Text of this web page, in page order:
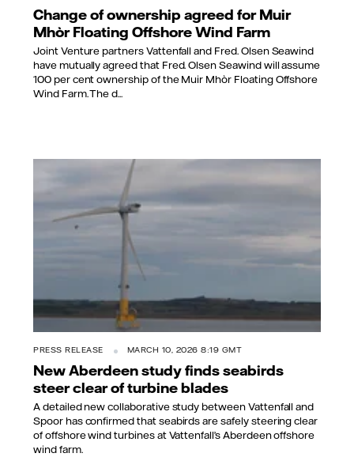
Change of ownership agreed for Muir
Mhòr Floating Offshore Wind Farm
Joint Venture partners Vattenfall and Fred. Olsen Seawind
have mutually agreed that Fred. Olsen Seawind will assume
100 per cent ownership of the Muir Mhòr Floating Offshore
Wind Farm. The d...
PRESS RELEASE MARCH 10, 2026 8:19 GMT
New Aberdeen study finds seabirds
steer clear of turbine blades
A detailed new collaborative study between Vattenfall and
Spoor has confirmed that seabirds are safely steering clear
of offshore wind turbines at Vattenfall’s Aberdeen offshore
wind farm.